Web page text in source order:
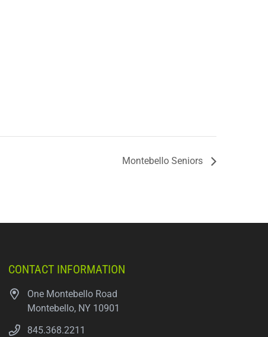
Montebello Seniors
CONTACT INFORMATION
One Montebello Road
Montebello, NY 10901
845.368.2211